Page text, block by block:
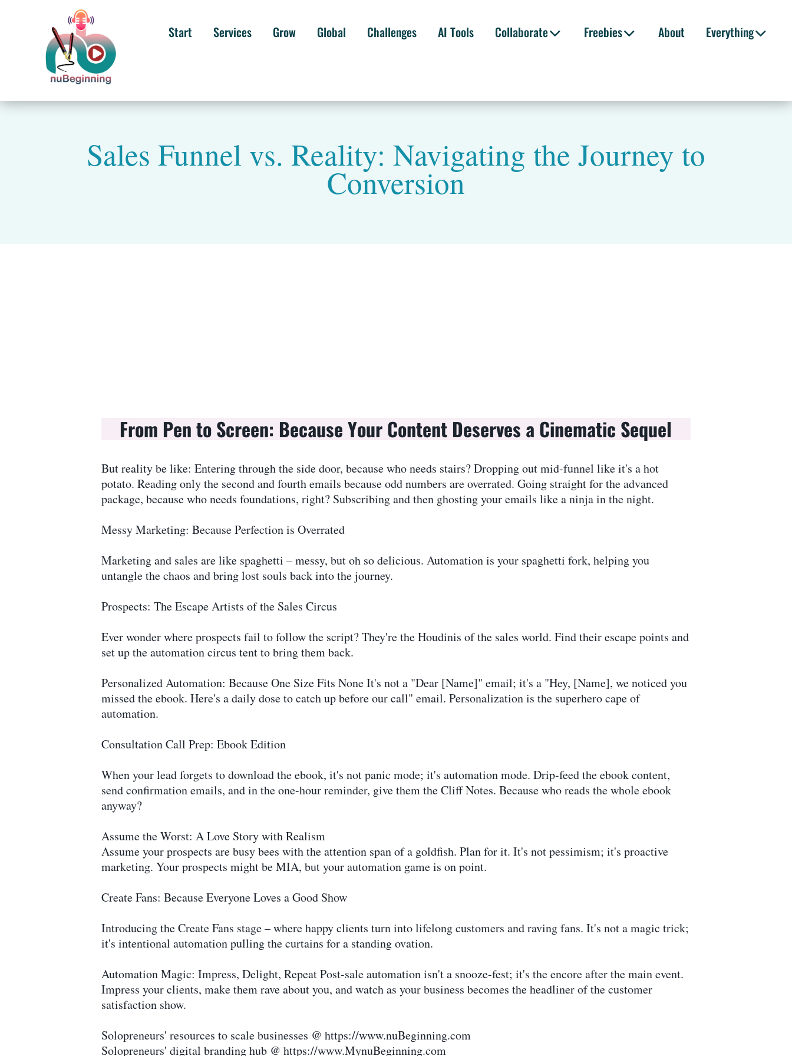
Start Services Grow Global Challenges AI Tools Collaborate Freebies About Everything
Sales Funnel vs. Reality: Navigating the Journey to
Conversion
From Pen to Screen: Because Your Content Deserves a Cinematic Sequel
But reality be like: Entering through the side door, because who needs stairs? Dropping out mid-funnel like it's a hot
potato. Reading only the second and fourth emails because odd numbers are overrated. Going straight for the advanced
package, because who needs foundations, right? Subscribing and then ghosting your emails like a ninja in the night.
Messy Marketing: Because Perfection is Overrated
Marketing and sales are like spaghetti – messy, but oh so delicious. Automation is your spaghetti fork, helping you
untangle the chaos and bring lost souls back into the journey.
Prospects: The Escape Artists of the Sales Circus
Ever wonder where prospects fail to follow the script? They're the Houdinis of the sales world. Find their escape points and
set up the automation circus tent to bring them back.
Personalized Automation: Because One Size Fits None It's not a "Dear [Name]" email; it's a "Hey, [Name], we noticed you
missed the ebook. Here's a daily dose to catch up before our call" email. Personalization is the superhero cape of
automation.
Consultation Call Prep: Ebook Edition
When your lead forgets to download the ebook, it's not panic mode; it's automation mode. Drip-feed the ebook content,
send confirmation emails, and in the one-hour reminder, give them the Cliff Notes. Because who reads the whole ebook
anyway?
Assume the Worst: A Love Story with Realism
Assume your prospects are busy bees with the attention span of a goldfish. Plan for it. It's not pessimism; it's proactive
marketing. Your prospects might be MIA, but your automation game is on point.
Create Fans: Because Everyone Loves a Good Show
Introducing the Create Fans stage – where happy clients turn into lifelong customers and raving fans. It's not a magic trick;
it's intentional automation pulling the curtains for a standing ovation.
Automation Magic: Impress, Delight, Repeat Post-sale automation isn't a snooze-fest; it's the encore after the main event.
Impress your clients, make them rave about you, and watch as your business becomes the headliner of the customer
satisfaction show.
Solopreneurs' resources to scale businesses @ https://www.nuBeginning.com
Solopreneurs' digital branding hub @ https://www.MynuBeginning.com